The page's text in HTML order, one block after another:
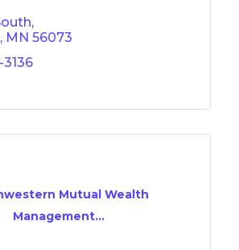
MN 56073
3136
Mutual Wealth
Management...